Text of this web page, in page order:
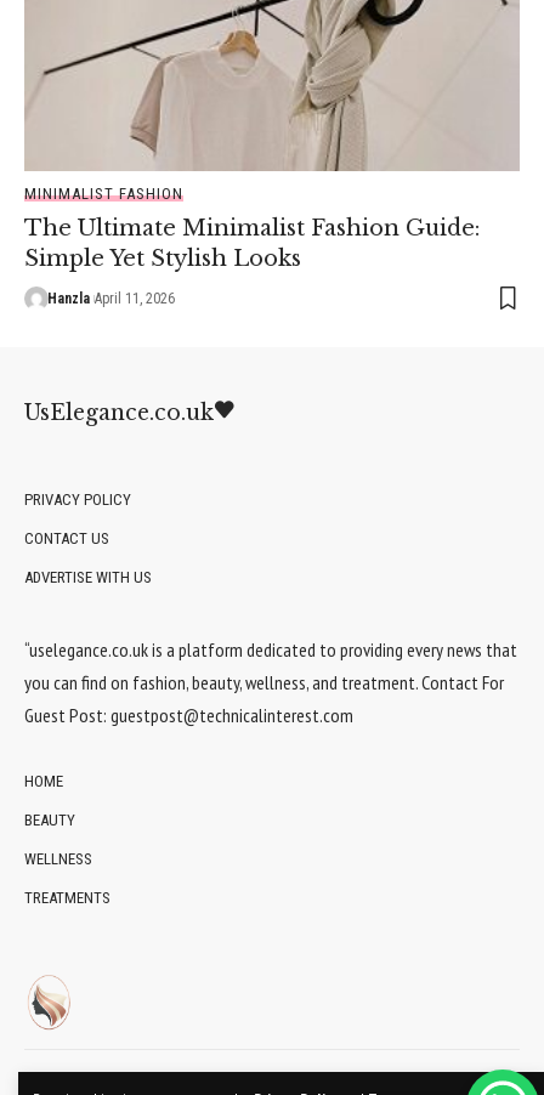
MINIMALIST FASHION
The Ultimate Minimalist Fashion Guide:
Simple Yet Stylish Looks
Hanzla April 11, 2026
UsElegance.co.uk
PRIVACY POLICY
CONTACT US
ADVERTISE WITH US
“uselegance.co.uk is a platform dedicated to providing every news that
you can find on fashion, beauty, wellness, and treatment. Contact For
Guest Post: guestpost@technicalinterest.com
HOME
BEAUTY
WELLNESS
TREATMENTS